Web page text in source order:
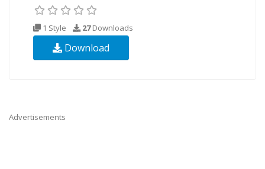
1 Style 27Downloads
Download
Advertisements